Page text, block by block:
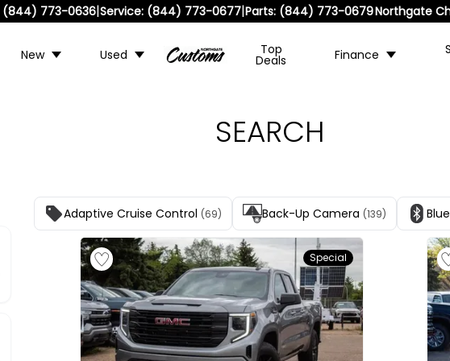
(844) 773-0636|Service: (844) 773-0677|Parts: (844) 773-0679Northgate
New Used Top
Deals Finance
SEARCH
Adaptive Cruise Control (69) Back-Up Camera (139)
Special